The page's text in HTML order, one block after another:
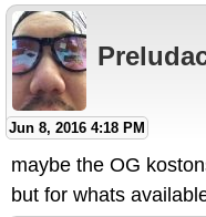
Jun 8, 2016 4:18 PM
maybe the OG
but for whats